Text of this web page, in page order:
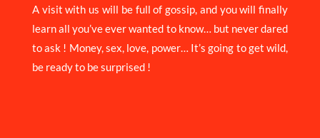
A visit with us will be full of gossip, and you will finally
learn all you’ve ever wanted to know… but never dared
to ask ! Money, sex, love, power… It’s going to get wild,
be ready to be surprised !